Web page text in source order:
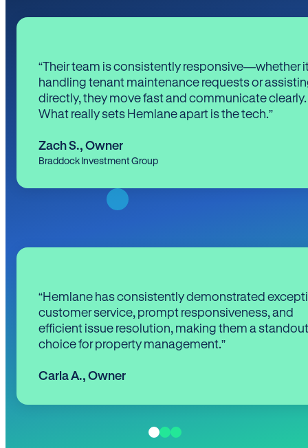
“Their team is consistently responsive—whether
handling tenant maintenance requests or
directly, they move fast and communicate clearly.
What really sets Hemlane apart is the tech.”
Zach S., Owner
Braddock Investment Group
“Hemlane has consistently demonstrated
customer service, prompt responsiveness, and
efficient issue resolution, making them a standout
choice for property management.”
Carla A., Owner